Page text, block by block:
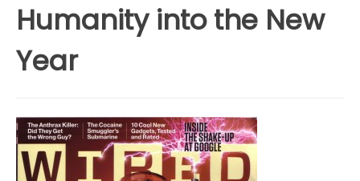
Humanity into the New
Year